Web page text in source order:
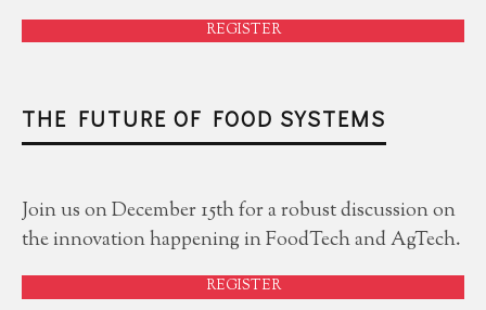
REGISTER
THE FUTURE OF FOOD SYSTEMS
Join us on December 15th for a robust discussion on
the innovation happening in FoodTech and AgTech.
REGISTER